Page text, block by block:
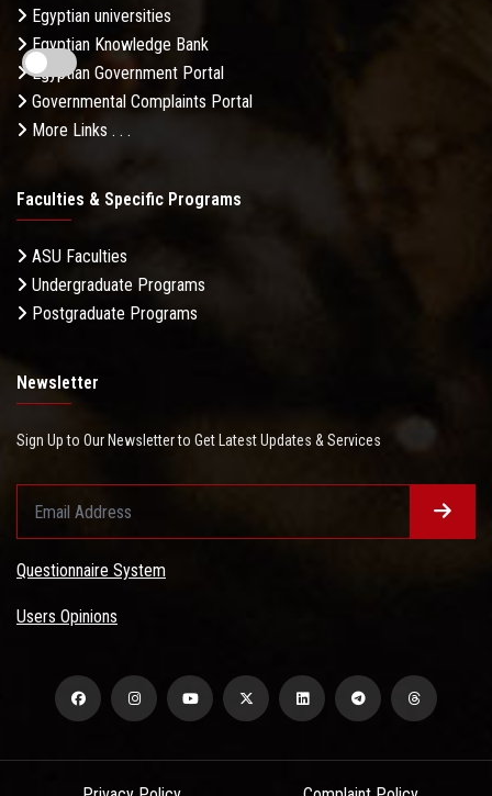
Egyptian universities
Egyptian Knowledge Bank
Egyptian Government Portal
Governmental Complaints Portal
More Links . . .
Faculties & Specific Programs
ASU Faculties
Undergraduate Programs
Postgraduate Programs
Newsletter
Sign Up to Our Newsletter to Get Latest Updates & Services
Questionnaire System
Users Opinions